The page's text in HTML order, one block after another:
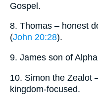
Gospel.
8. Thomas – honest
(John 20:28).
9. James son of
10. Simon the Zealot
kingdom-focused.